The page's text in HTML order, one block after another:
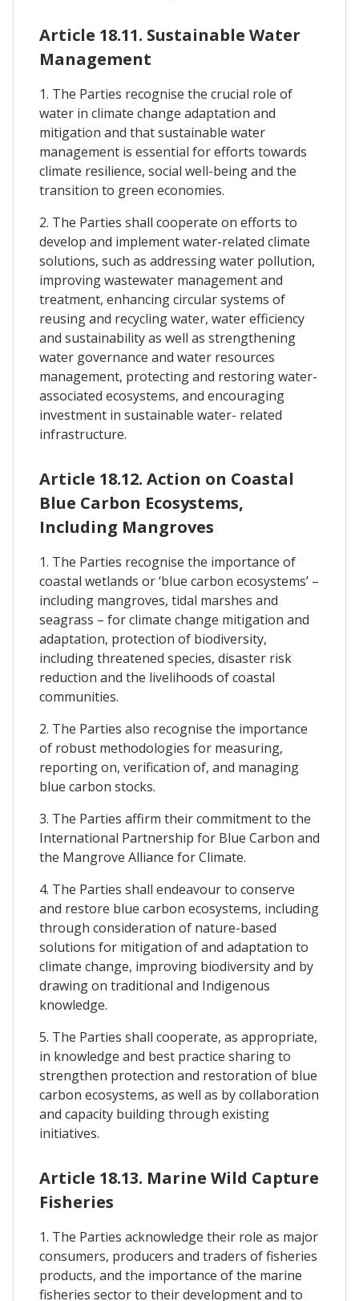
Article 18.11. Sustainable Water
Management
1. The Parties recognise the crucial role of
water in climate change adaptation and
mitigation and that sustainable water
management is essential for efforts towards
climate resilience, social well-being and the
transition to green economies.
2. The Parties shall cooperate on efforts to
develop and implement water-related climate
solutions, such as addressing water pollution,
improving wastewater management and
treatment, enhancing circular systems of
reusing and recycling water, water efficiency
and sustainability as well as strengthening
water governance and water resources
management, protecting and restoring water-
associated ecosystems, and encouraging
investment in sustainable water- related
infrastructure.
Article 18.12. Action on Coastal
Blue Carbon Ecosystems,
Including Mangroves
1. The Parties recognise the importance of
coastal wetlands or ‘blue carbon ecosystems’ –
including mangroves, tidal marshes and
seagrass – for climate change mitigation and
adaptation, protection of biodiversity,
including threatened species, disaster risk
reduction and the livelihoods of coastal
communities.
2. The Parties also recognise the importance
of robust methodologies for measuring,
reporting on, verification of, and managing
blue carbon stocks.
3. The Parties affirm their commitment to the
International Partnership for Blue Carbon and
the Mangrove Alliance for Climate.
4. The Parties shall endeavour to conserve
and restore blue carbon ecosystems, including
through consideration of nature-based
solutions for mitigation of and adaptation to
climate change, improving biodiversity and by
drawing on traditional and Indigenous
knowledge.
5. The Parties shall cooperate, as appropriate,
in knowledge and best practice sharing to
strengthen protection and restoration of blue
carbon ecosystems, as well as by collaboration
and capacity building through existing
initiatives.
Article 18.13. Marine Wild Capture
Fisheries
1. The Parties acknowledge their role as major
consumers, producers and traders of fisheries
products, and the importance of the marine
fisheries sector to their development and to